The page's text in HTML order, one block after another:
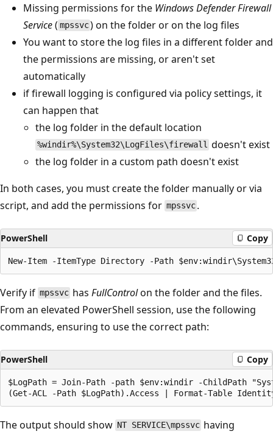
Missing permissions for the Windows Defender Firewall
Service( mpssvc) on the folder or on the log files
You want to store the log files in a different folder and
the permissions are missing, or aren't set
automatically
if firewall logging is configured via policy settings, it
can happen that
the log folder in the default location
%windir%\System32\LogFiles\firewall doesn't exist
the log folder in a custom path doesn't exist
In both cases, you must create the folder manually or via
script, and add the permissions for mpssvc .
PowerShell Copy
Verify if mpssvc hasFullControlon the folder and the files.
From an elevated PowerShell session, use the following
commands, ensuring to use the correct path:
PowerShell Copy
$LogPath = Join-Path -path $env:windir -ChildPath
The output should show NT SERVICE\mpssvc having